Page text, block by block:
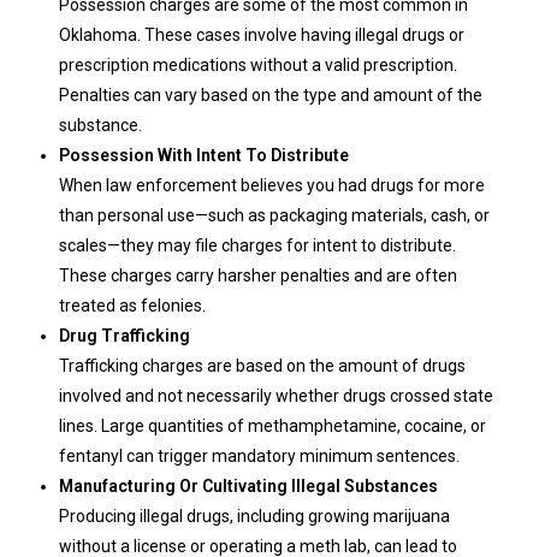
Possession charges are some of the most common in
Oklahoma. These cases involve having illegal drugs or
prescription medications without a valid prescription.
Penalties can vary based on the type and amount of the
substance.
Possession With Intent To Distribute
When law enforcement believes you had drugs for more
than personal use—such as packaging materials, cash, or
scales—they may file charges for intent to distribute.
These charges carry harsher penalties and are often
treated as felonies.
Drug Trafficking
Trafficking charges are based on the amount of drugs
involved and not necessarily whether drugs crossed state
lines. Large quantities of methamphetamine, cocaine, or
fentanyl can trigger mandatory minimum sentences.
Manufacturing Or Cultivating Illegal Substances
Producing illegal drugs, including growing marijuana
without a license or operating a meth lab, can lead to